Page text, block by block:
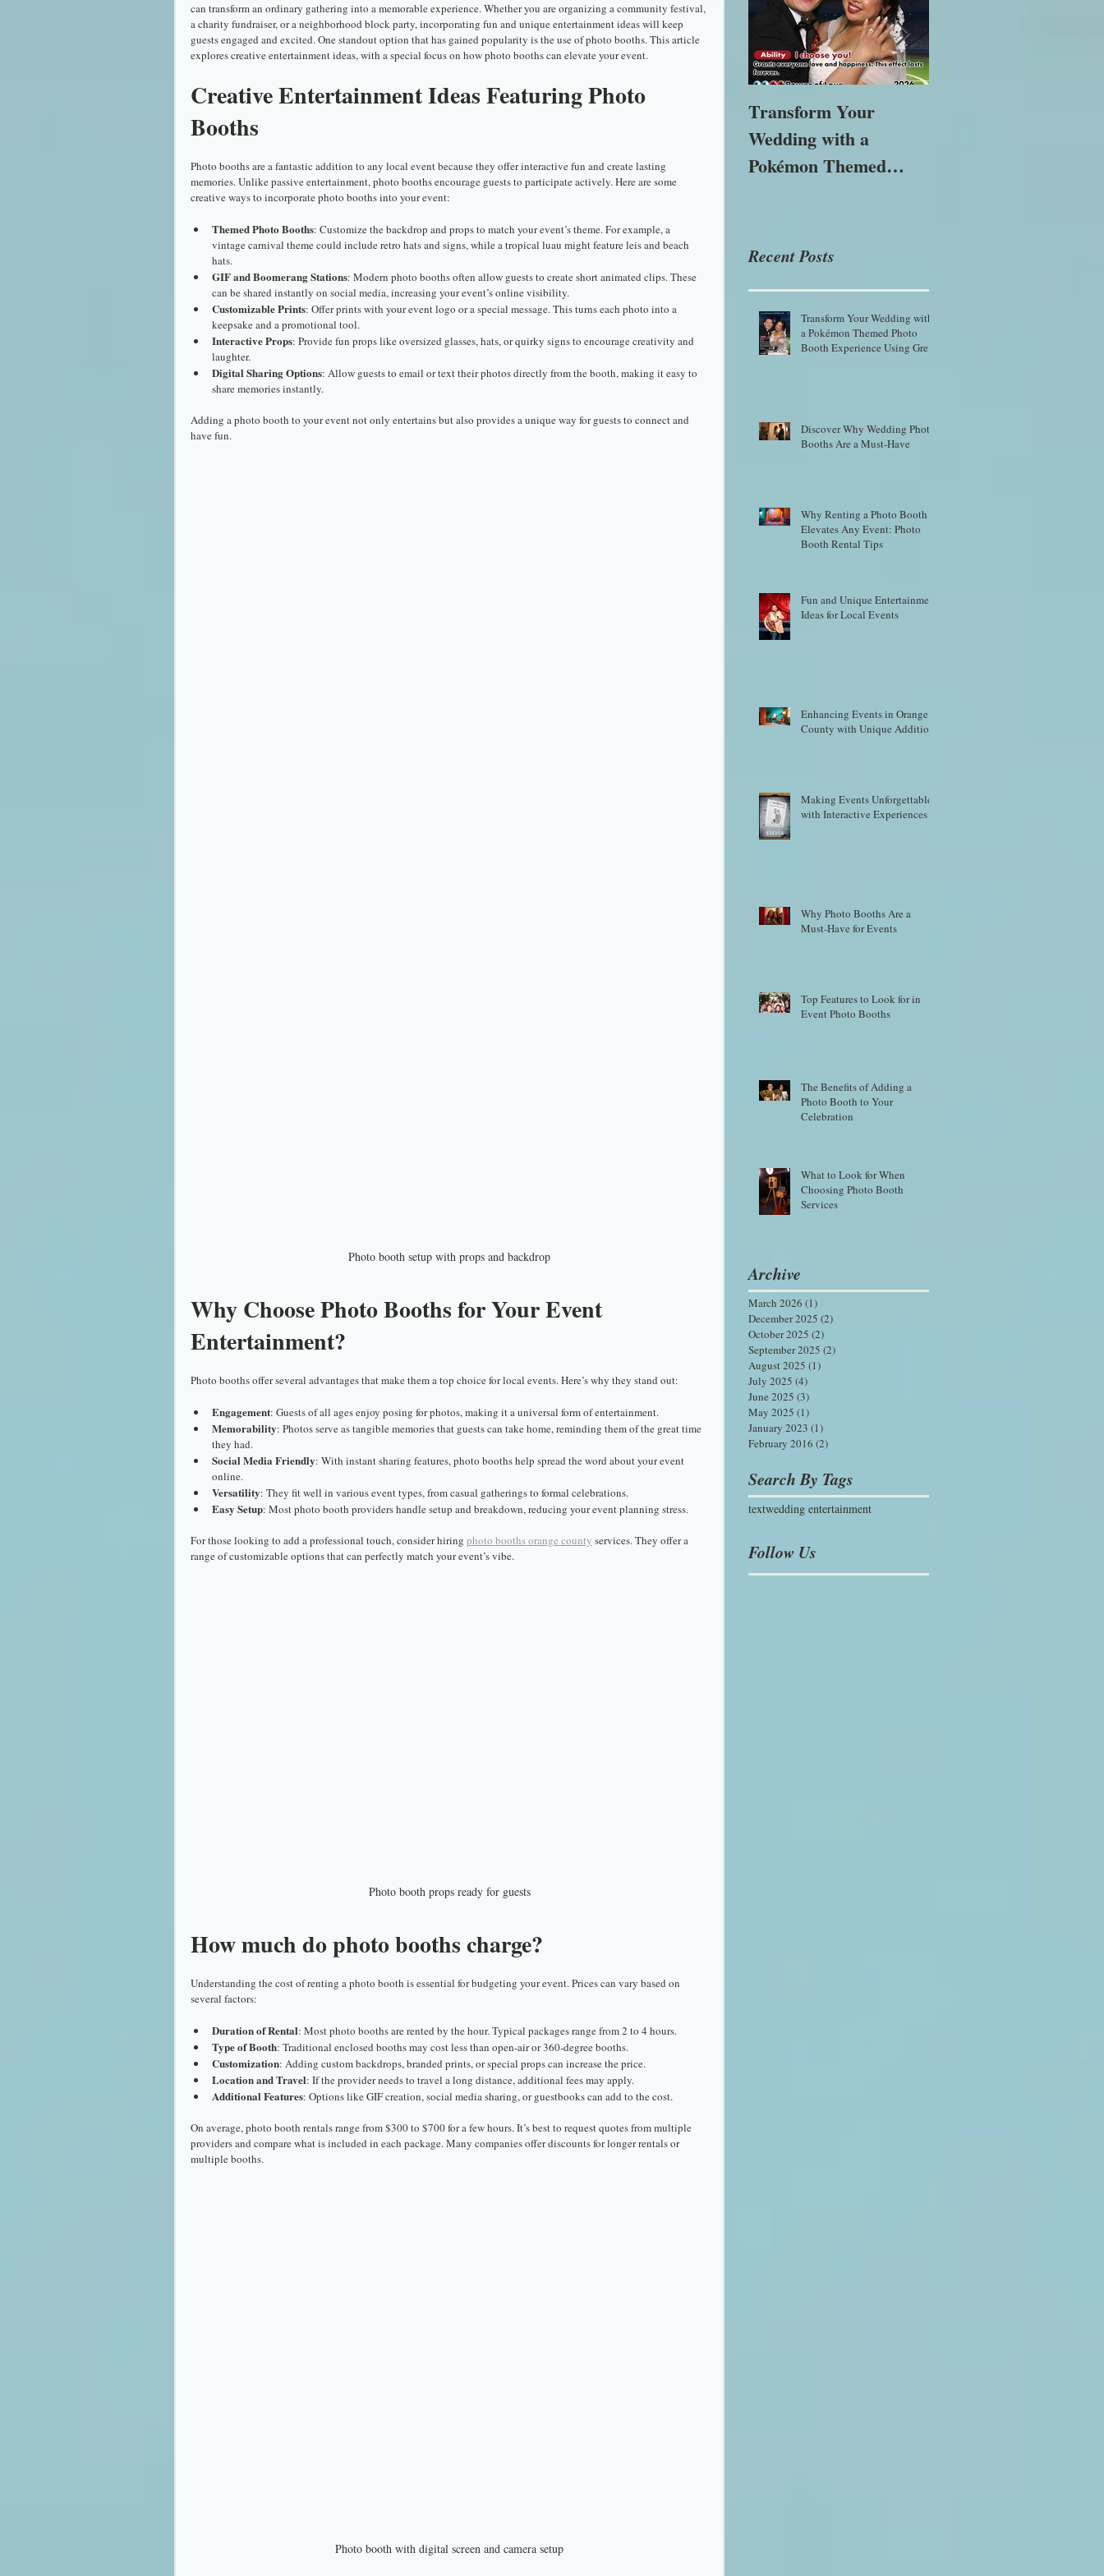
can transform an ordinary gathering into a memorable experience. Whether you are organizing a community festival,
a charity fundraiser, or a neighborhood block party, incorporating fun and unique entertainment ideas will keep
guests engaged and excited. One standout option that has gained popularity is the use of photo booths. This article
explores creative entertainment ideas, with a special focus on how photo booths can elevate your event.
Creative Entertainment Ideas Featuring Photo
Booths
Photo booths are a fantastic addition to any local event because they offer interactive fun and create lasting
memories. Unlike passive entertainment, photo booths encourage guests to participate actively. Here are some
creative ways to incorporate photo booths into your event:
Themed Photo Booths: Customize the backdrop and props to match your event’s theme. For example, a
vintage carnival theme could include retro hats and signs, while a tropical luau might feature leis and beach
hats.
GIF and Boomerang Stations: Modern photo booths often allow guests to create short animated clips. These
can be shared instantly on social media, increasing your event’s online visibility.
Customizable Prints: Offer prints with your event logo or a special message. This turns each photo into a
keepsake and a promotional tool.
Interactive Props: Provide fun props like oversized glasses, hats, or quirky signs to encourage creativity and
laughter.
Digital Sharing Options: Allow guests to email or text their photos directly from the booth, making it easy to
share memories instantly.
Adding a photo booth to your event not only entertains but also provides a unique way for guests to connect and
have fun.
Photo booth setup with props and backdrop
Why Choose Photo Booths for Your Event
Entertainment?
Photo booths offer several advantages that make them a top choice for local events. Here’s why they stand out:
Engagement: Guests of all ages enjoy posing for photos, making it a universal form of entertainment.
Memorability: Photos serve as tangible memories that guests can take home, reminding them of the great time
they had.
Social Media Friendly: With instant sharing features, photo booths help spread the word about your event
online.
Versatility: They fit well in various event types, from casual gatherings to formal celebrations.
Easy Setup: Most photo booth providers handle setup and breakdown, reducing your event planning stress.
For those looking to add a professional touch, consider hiring photo booths orange county services. They offer a
range of customizable options that can perfectly match your event’s vibe.
Photo booth props ready for guests
How much do photo booths charge?
Understanding the cost of renting a photo booth is essential for budgeting your event. Prices can vary based on
several factors:
Duration of Rental: Most photo booths are rented by the hour. Typical packages range from 2 to 4 hours.
Type of Booth: Traditional enclosed booths may cost less than open-air or 360-degree booths.
Customization: Adding custom backdrops, branded prints, or special props can increase the price.
Location and Travel: If the provider needs to travel a long distance, additional fees may apply.
Additional Features: Options like GIF creation, social media sharing, or guestbooks can add to the cost.
On average, photo booth rentals range from $300 to $700 for a few hours. It’s best to request quotes from multiple
providers and compare what is included in each package. Many companies offer discounts for longer rentals or
multiple booths.
Photo booth with digital screen and camera setup
Transform Your
Wedding with a
Pokémon Themed
Green Screen Magic
Recent Posts
Transform Your Wedding with
a Pokémon Themed Photo
Booth Experience Using Green
Discover Why Wedding Photo
Booths Are a Must-Have
Why Renting a Photo Booth
Elevates Any Event: Photo
Booth Rental Tips
Fun and Unique Entertainment
Ideas for Local Events
Enhancing Events in Orange
County with Unique Additions
Making Events Unforgettable
with Interactive Experiences
Why Photo Booths Are a
Must-Have for Events
Top Features to Look for in
Event Photo Booths
The Benefits of Adding a
Photo Booth to Your
Celebration
What to Look for When
Choosing Photo Booth
Services
Archive
March 2026 (1)
December 2025 (2)
October 2025 (2)
September 2025 (2)
August 2025 (1)
July 2025 (4)
June 2025 (3)
May 2025 (1)
January 2023 (1)
February 2016 (2)
Search By Tags
textwedding entertainment
Follow Us